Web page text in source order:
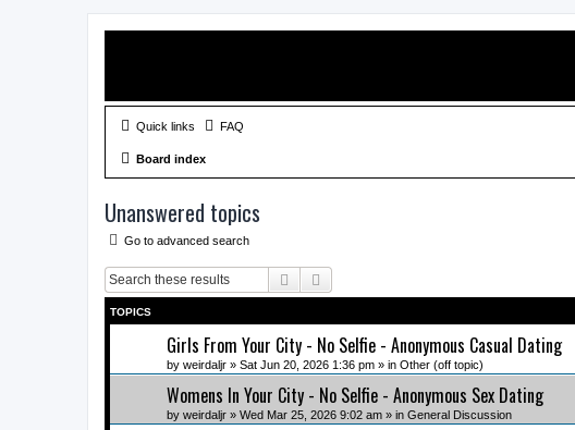
Quick links FAQ
Board index
Unanswered topics
Go to advanced search
Search
TOPICS
Girls From Your City - No Selfie - Anonymous Casual Dating
by weirdaljr » Sat Jun 20, 2026 1:36 pm » in Other (off topic)
Womens In Your City - No Selfie - Anonymous Sex Dating
by weirdaljr » Wed Mar 25, 2026 9:02 am » in General Discussion